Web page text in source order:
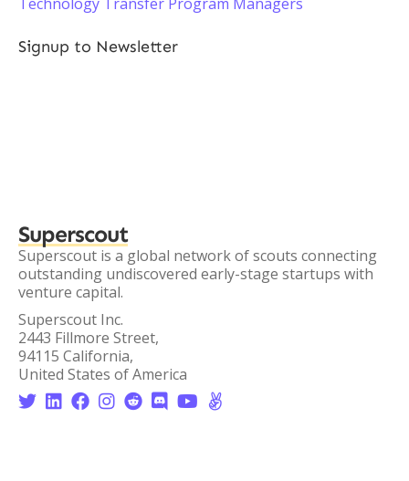
Signup to Newsletter
Superscout
Superscout is a global network of scouts connecting
outstanding undiscovered early-stage startups with
venture capital.
Superscout Inc.
2443 Fillmore Street,
94115 California,
United States of America
       